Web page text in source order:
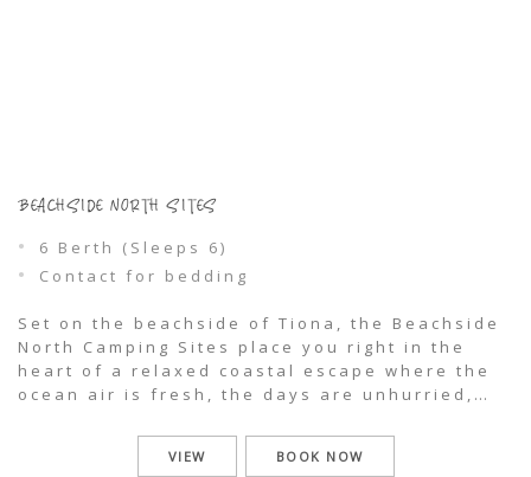
BEACHSIDE NORTH SITES
6 Berth (Sleeps 6)
Contact for bedding
Set on the beachside of Tiona, the Beachside
North Camping Sites place you right in the
heart of a relaxed coastal escape where the
ocean air is fresh, the days are unhurried,
make the most of the surrounding landscape,
this area offers a comfortable, well-planned
VIEW BOOK NOW